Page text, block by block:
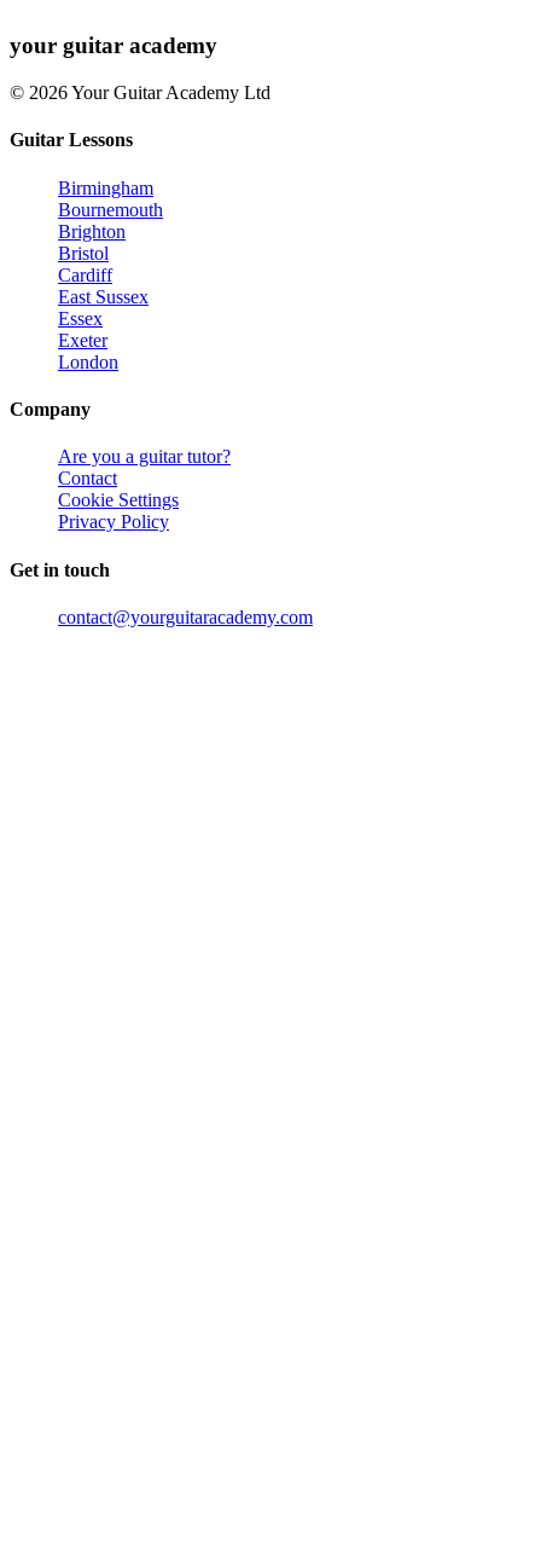
your guitar academy
© 2026 Your Guitar Academy Ltd
Guitar Lessons
Birmingham
Bournemouth
Brighton
Bristol
Cardiff
East Sussex
Essex
Exeter
London
Company
Are you a guitar tutor?
Contact
Cookie Settings
Privacy Policy
Get in touch
contact@yourguitaracademy.com